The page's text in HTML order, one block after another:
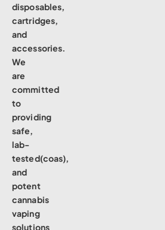
disposables,
cartridges,
and
accessories.
We
are
committed
to
providing
safe,
lab-
tested(coas),
and
potent
cannabis
vaping
solutions